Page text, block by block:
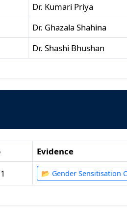
Dr. Kumari Priya
Dr. Ghazala Shahina
Dr. Shashi Bhushan
Evidence
1
📂 Gender Sensitisation